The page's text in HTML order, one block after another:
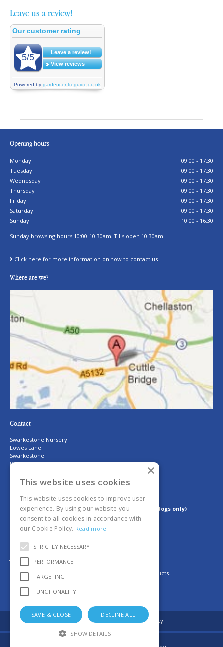
Leave us a review!
Opening hours
Monday
09:00 - 17:30
Tuesday
09:00 - 17:30
Wednesday
09:00 - 17:30
Thursday
09:00 - 17:30
Friday
09:00 - 17:30
Saturday
09:00 - 17:30
Sunday
10:00 - 16:30
Sunday browsing hours 10:00-10:30am. Tills open 10:30am.
Click here for more information on how to contact us
Where are we?
Contact
Swarkestone Nursery
Lowes Lane
Swarkestone
Derbyshire
T. 01332 700800
shop@swarkestonenursery.co.uk
Dog Policy: No dogs are allowed on site (assistant dogs only)
Proud members of the GCA
Join us
For daily updates on fresh deliveries of plants and products.
© Swarkestone Nursery Privacy policy
×
This website uses cookies
This website uses cookies to improve user
experience. By using our website you
consent to all cookies in accordance with
our Cookie Policy. Read more
STRICTLY NECESSARY
PERFORMANCE
TARGETING
FUNCTIONALITY
SAVE & CLOSE DECLINE ALL
SHOW DETAILS